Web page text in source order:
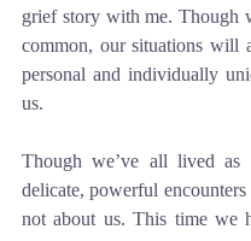
grief story with me. Though
common, our situations will
personal and individually
us.
Though we’ve all lived as
delicate, powerful
not about us. This time we